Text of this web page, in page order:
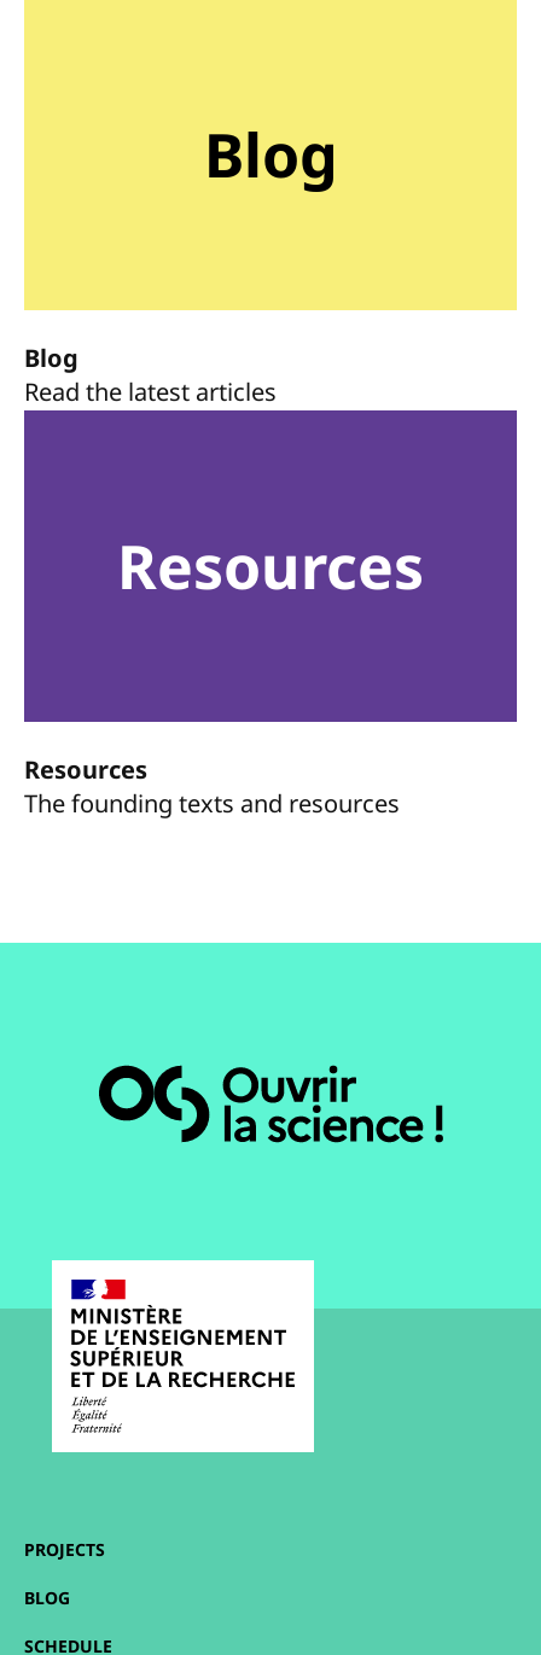
Blog
Blog
Read the latest articles
Resources
Resources
The founding texts and resources
PROJECTS
BLOG
SCHEDULE